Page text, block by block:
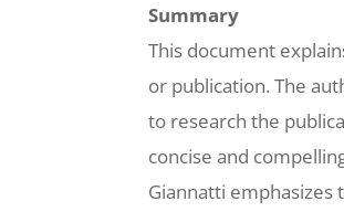
Summary
This document
or publication. The
to research the
concise and
Giannatti